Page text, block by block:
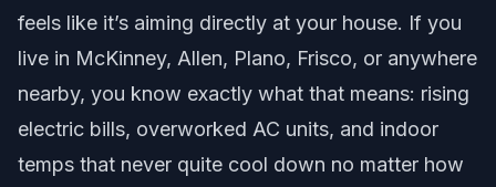
feels like it’s aiming directly at your house. If you
live in McKinney, Allen, Plano, Frisco, or anywhere
nearby, you know exactly what that means: rising
electric bills, overworked AC units, and indoor
temps that never quite cool down no matter how